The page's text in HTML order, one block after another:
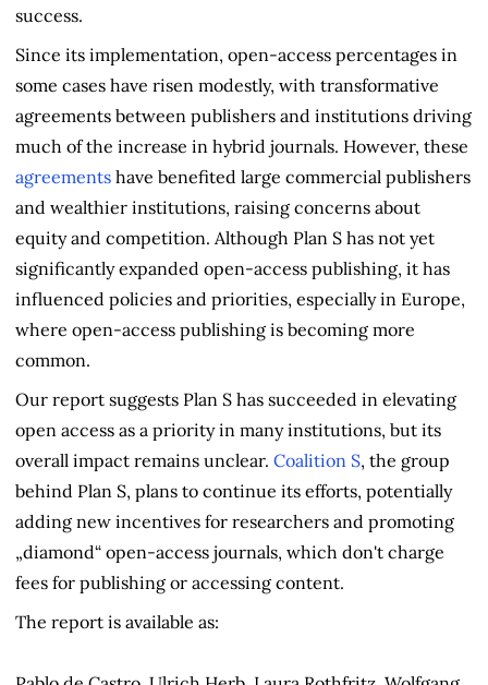
success.
Since its implementation, open-access percentages in
some cases have risen modestly, with transformative
agreements between publishers and institutions driving
much of the increase in hybrid journals. However, these
agreements have benefited large commercial publishers
and wealthier institutions, raising concerns about
equity and competition. Although Plan S has not yet
significantly expanded open-access publishing, it has
influenced policies and priorities, especially in Europe,
where open-access publishing is becoming more
common.
Our report suggests Plan S has succeeded in elevating
open access as a priority in many institutions, but its
overall impact remains unclear. Coalition S, the group
behind Plan S, plans to continue its efforts, potentially
adding new incentives for researchers and promoting
„diamond“ open-access journals, which don't charge
fees for publishing or accessing content.
The report is available as: